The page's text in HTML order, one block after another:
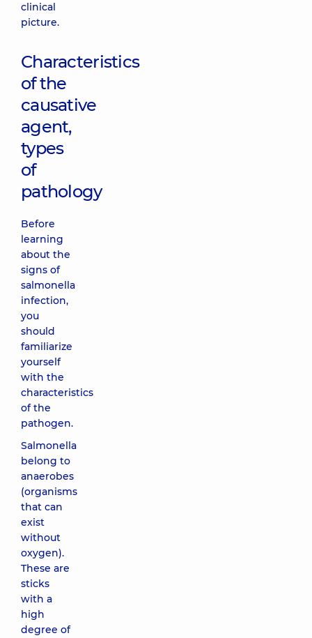
clinical
picture.
Characteristics
of the
causative
agent,
types
of
pathology
Before
learning
about the
signs of
salmonella
infection,
you
should
familiarize
yourself
with the
characteristics
of the
pathogen.
Salmonella
belong to
anaerobes
(organisms
that can
exist
without
oxygen).
These are
sticks
with a
high
degree of